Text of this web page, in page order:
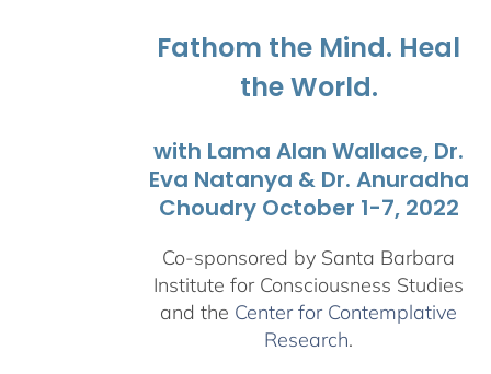
Fathom the Mind. Heal
the World.
with Lama Alan Wallace, Dr.
Eva Natanya & Dr. Anuradha
Choudry October 1-7, 2022
Co-sponsored by Santa Barbara
Institute for Consciousness Studies
and the Center for Contemplative
Research.